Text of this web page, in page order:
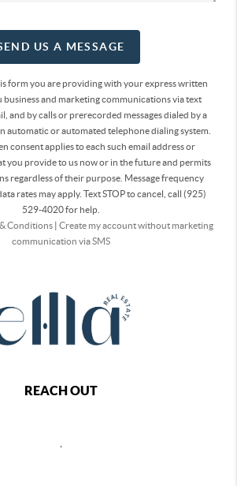
US A MESSAGE
form you are providingwith your express written
business and marketing communications via text
and by calls or prerecorded messages dialed by a
automatic or automated telephone dialing system.
consent applies to each such email address or
you provide to us now or in the future and permits
regardless of their purpose. Message frequency
rates may apply. Text STOP to cancel, call (925)
529-4020 for help.
Conditions| Create my account without marketing
communication via SMS
REACH OUT